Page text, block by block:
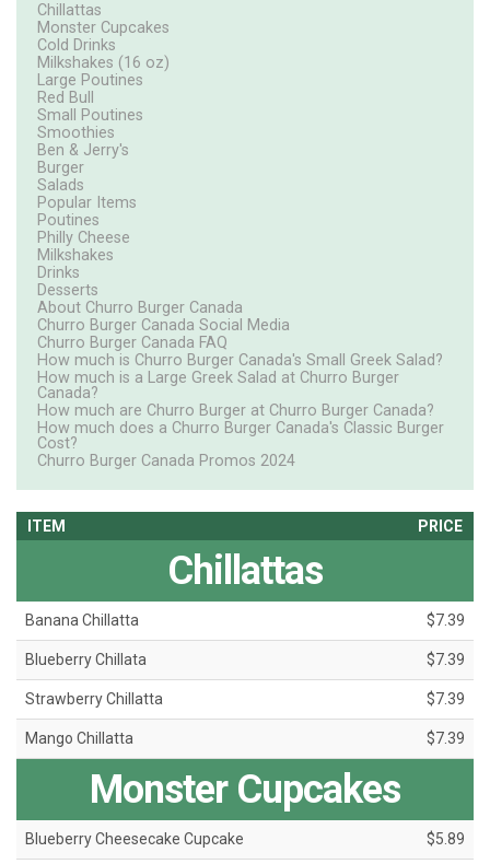
Chillattas
Monster Cupcakes
Cold Drinks
Milkshakes (16 oz)
Large Poutines
Red Bull
Small Poutines
Smoothies
Ben & Jerry's
Burger
Salads
Popular Items
Poutines
Philly Cheese
Milkshakes
Drinks
Desserts
About Churro Burger Canada
Churro Burger Canada Social Media
Churro Burger Canada FAQ
How much is Churro Burger Canada's Small Greek Salad?
How much is a Large Greek Salad at Churro Burger
Canada?
How much are Churro Burger at Churro Burger Canada?
How much does a Churro Burger Canada's Classic Burger
Cost?
Churro Burger Canada Promos 2024
ITEM PRICE
Chillattas
Banana Chillatta $7.39
Blueberry Chillata $7.39
Strawberry Chillatta $7.39
Mango Chillatta $7.39
Monster Cupcakes
Blueberry Cheesecake Cupcake $5.89